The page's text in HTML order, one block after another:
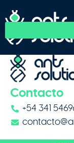
Contacto
+54 341